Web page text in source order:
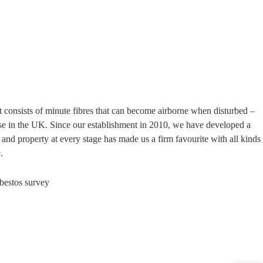
of minute fibres that can become airborne when disturbed –
in the UK. Since our establishment in 2010, we have developed a
property at every stage has made us a firm favourite with all kinds